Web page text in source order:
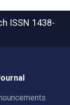
ISSN 1438-